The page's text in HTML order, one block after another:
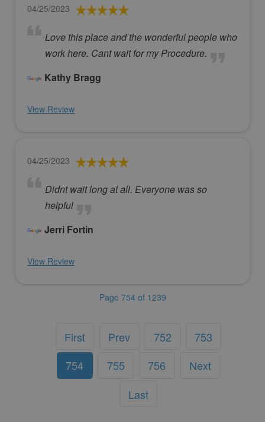
04/25/2023
Love this place and the wonderful people who
work here. Cant wait for my Procedure.
Kathy Bragg
View Review
04/25/2023
Didnt wait long at all. Everyone was so
helpful
Jerri Fortin
View Review
Page 754 of 1239
First Prev 752
753
754
755 756
Next
Last